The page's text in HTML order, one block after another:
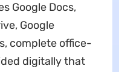
Google Docs,
Google
complete office-
digitally that